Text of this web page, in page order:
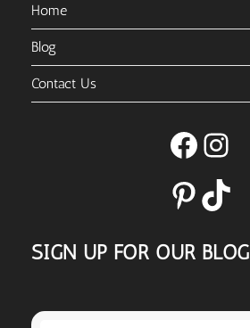
Home
Blog
Contact Us
FacebookInstagram
PinterestTikTok
SIGN UP FOR OUR BLOG